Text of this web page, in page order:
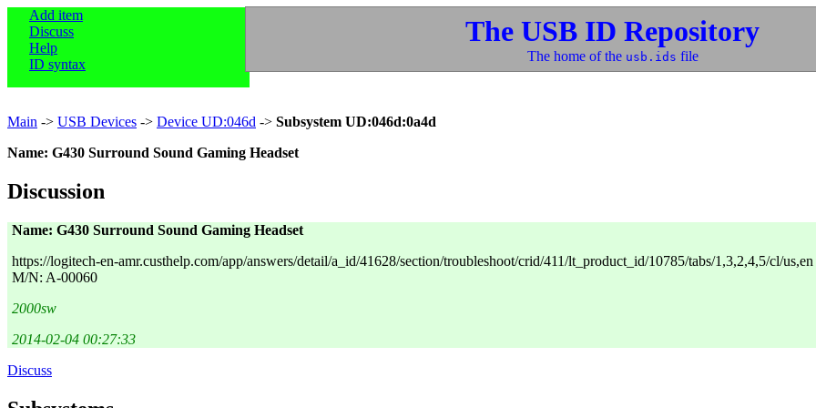
Add item
Discuss
Help
ID syntax
The USB ID Repository
The home of the usb.ids file
Main -> USB Devices -> Device UD:046d -> Subsystem UD:046d:0a4d
Name: G430 Surround Sound Gaming Headset
Discussion
Name: G430 Surround Sound Gaming Headset
https://logitech-en-amr.custhelp.com/app/answers/detail/a_id/41628/section/troubleshoot/crid/411/lt_product_id/10785/tabs/1,3,2,4,5/cl/us,en
M/N: A-00060
2000sw
2014-02-04 00:27:33
Discuss